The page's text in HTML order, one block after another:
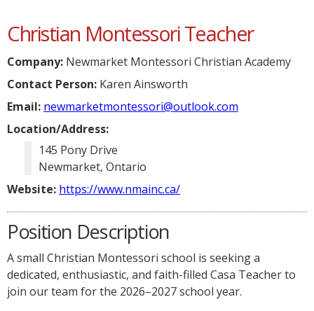
Christian Montessori Teacher
Company: Newmarket Montessori Christian Academy
Contact Person: Karen Ainsworth
Email: newmarketmontessori@outlook.com
Location/Address:
145 Pony Drive
Newmarket, Ontario
Website: https://www.nmainc.ca/
Position Description
A small Christian Montessori school is seeking a
dedicated, enthusiastic, and faith-filled Casa Teacher to
join our team for the 2026–2027 school year.